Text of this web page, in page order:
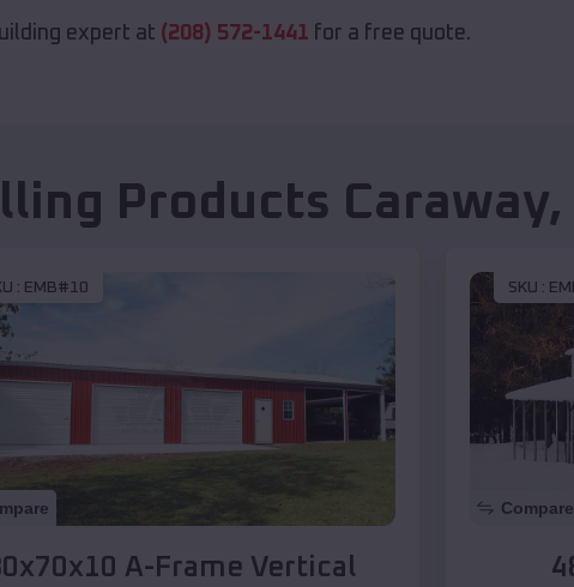
expert at (208) 572-1441 for a free quote.
Products Caraway,
: EMB#10
A-Frame Vertical
SKU :
Compare